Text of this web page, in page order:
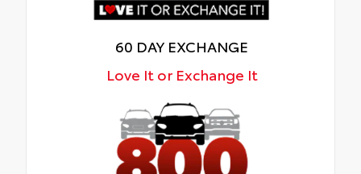
60 DAY EXCHANGE
Love It or Exchange It